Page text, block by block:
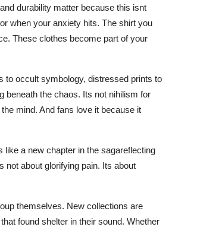
durability matter because this isnt
when your anxiety hits. The shirt you
These clothes become part of your
to occult symbology, distressed prints to
beneath the chaos. Its not nihilism for
mind. And fans love it because it
a new chapter in the sagareflecting
not about glorifying pain. Its about
themselves. New collections are
found shelter in their sound. Whether